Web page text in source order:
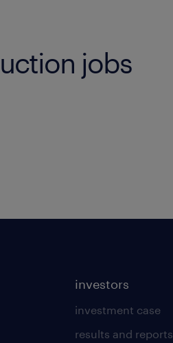
jobs
investors
investment case
results and reports